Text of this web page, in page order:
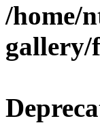
/home/
gallery/